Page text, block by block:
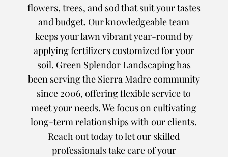
flowers, trees, and sod that suit your tastes
and budget. Our knowledgeable team
keeps your lawn vibrant year-round by
applying fertilizers customized for your
soil. Green Splendor Landscaping has
been serving the Sierra Madre community
since 2006, offering flexible service to
meet your needs. We focus on cultivating
long-term relationships with our clients.
Reach out today to let our skilled
professionals take care of your